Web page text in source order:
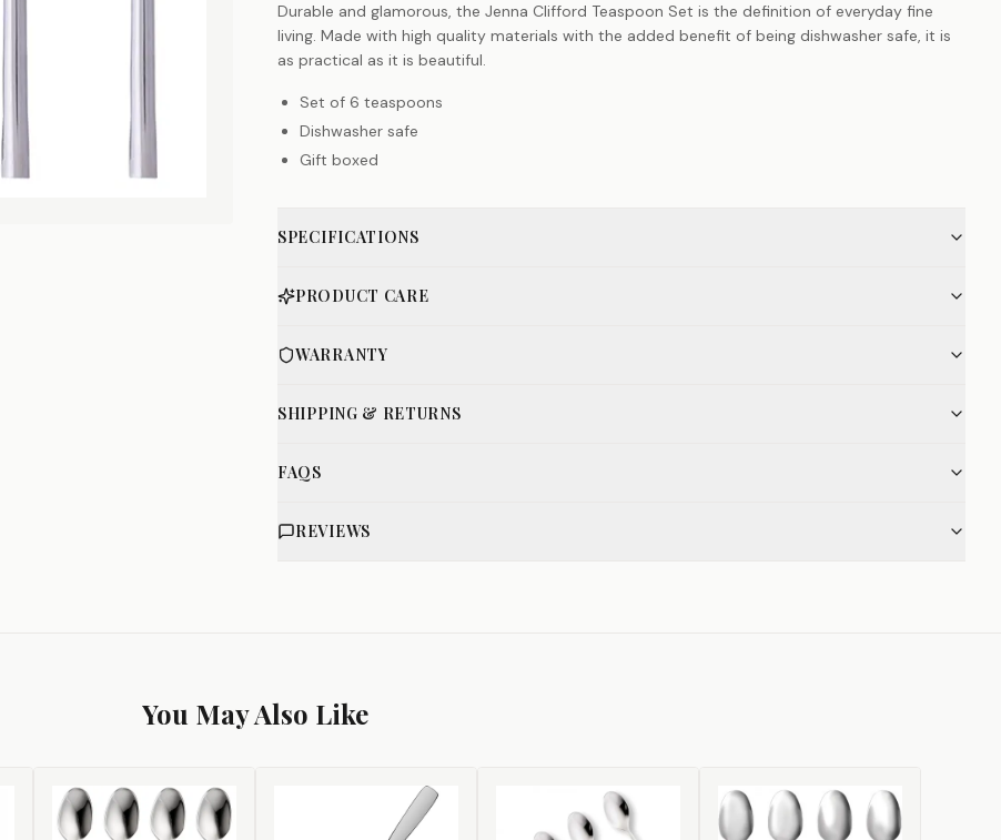
Durable and glamorous, the Jenna Clifford Teaspoon Set is the definition of everyday fine
living. Made with high quality materials with the added benefit of being dishwasher safe, it is
as practical as it is beautiful.
Set of 6 teaspoons
Dishwasher safe
Gift boxed
SPECIFICATIONS
PRODUCT CARE
WARRANTY
SHIPPING & RETURNS
FAQS
REVIEWS
You May Also Like